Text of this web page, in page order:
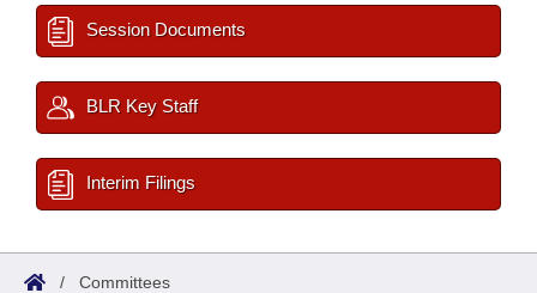
Session Documents
BLR Key Staff
Interim Filings
/ Committees